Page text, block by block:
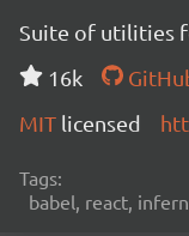
Suite of utilities
16k
MIT licensed
Tags:
babel, react,